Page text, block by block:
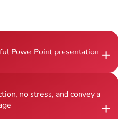
PowerPoint presentation +
no stress, and convey a
+